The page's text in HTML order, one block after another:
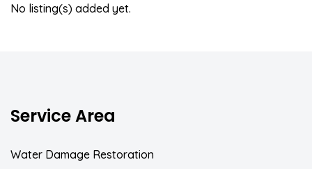
No listing(s) added yet.
Service Area
Water Damage Restoration